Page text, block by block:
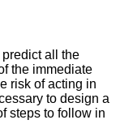
predict all the
the immediate
risk of acting in
to design a
steps to follow in